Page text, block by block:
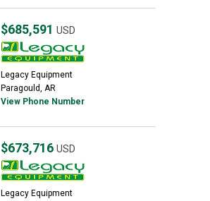
$685,591 USD
Legacy Equipment
Paragould, AR
View Phone Number
$673,716 USD
Legacy Equipment